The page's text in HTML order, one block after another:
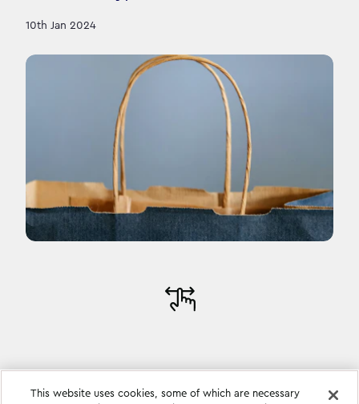
10th Jan 2024
This website uses cookies, some of which are necessary